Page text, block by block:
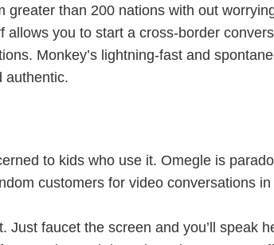
than 200 nations with out
allows you to start a cross-border
Monkey’s lightning-fast and
authentic.
to kids who use it. Omegle is
customers for video conversations
Just faucet the screen and you’ll speak